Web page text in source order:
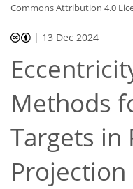
Commons Attribution 4.0
| 13 Dec 2024
Methods
Targets in
Projection